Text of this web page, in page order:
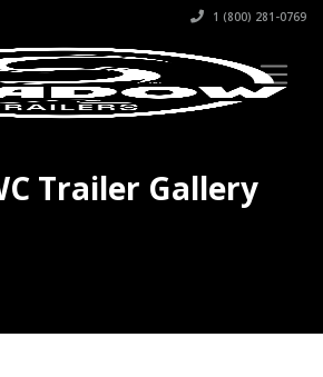
1 (800) 281-0769
Trailer Gallery